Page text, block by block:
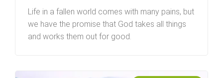
Life in a fallen world comes with many pains, but
we have the promise that God takes all things
and works them out for good.